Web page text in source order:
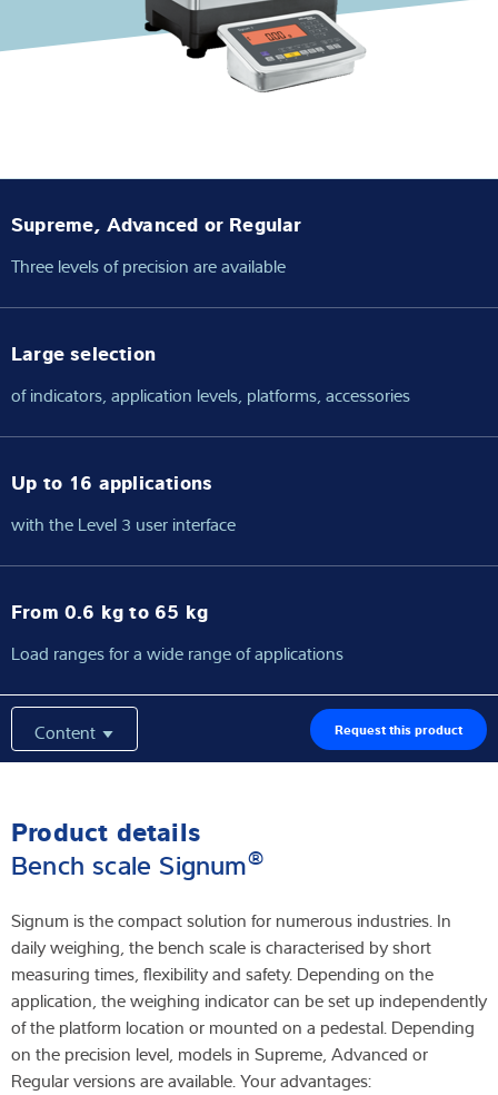
Expertise and Knowledge
Product finder
Supreme, Advanced or Regular
Three levels of precision are available
Large selection
of indicators, application levels, platforms, accessories
Up to 16 applications
with the Level 3 user interface
From 0.6 kg to 65 kg
Load ranges for a wide range of applications
Content Request this product
Product details
Bench scale Signum®
Signum is the compact solution for numerous industries. In
daily weighing, the bench scale is characterised by short
measuring times, flexibility and safety. Depending on the
application, the weighing indicator can be set up independently
of the platform location or mounted on a pedestal. Depending
on the precision level, models in Supreme, Advanced or
Regular versions are available. Your advantages: